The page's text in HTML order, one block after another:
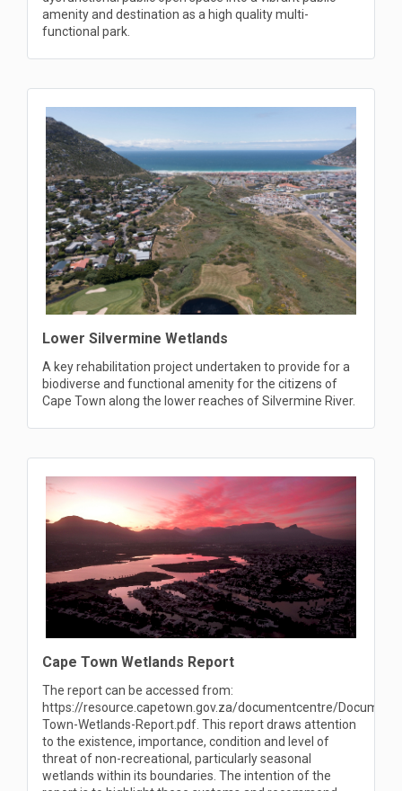
amenity and destination as a high quality multi-
functional park.
Lower Silvermine Wetlands
A key rehabilitation project undertaken to provide for a
biodiverse and functional amenity for the citizens of
Cape Town along the lower reaches of Silvermine River.
Cape Town Wetlands Report
The report can be accessed from:
https://resource.capetown.gov.za/documentcentre/
Town-Wetlands-Report.pdf. This report draws attention
to the existence, importance, condition and level of
threat of non-recreational, particularly seasonal
wetlands within its boundaries. The intention of the